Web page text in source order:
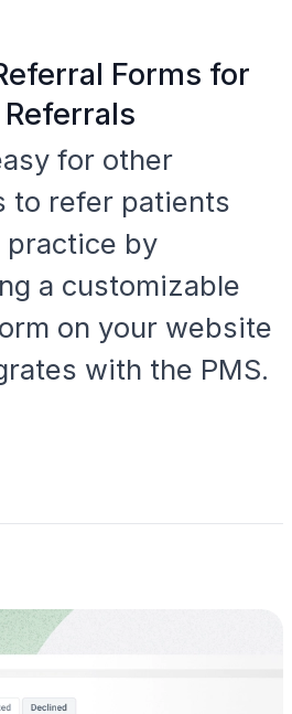
Forms for
for other
to refer patients
practice by
a customizable
on your website
with the PMS.